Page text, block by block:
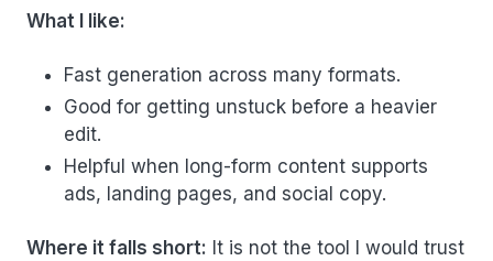
What I like:
Fast generation across many formats.
Good for getting unstuck before a heavier
edit.
Helpful when long-form content supports
ads, landing pages, and social copy.
Where it falls short: It is not the tool I would trust